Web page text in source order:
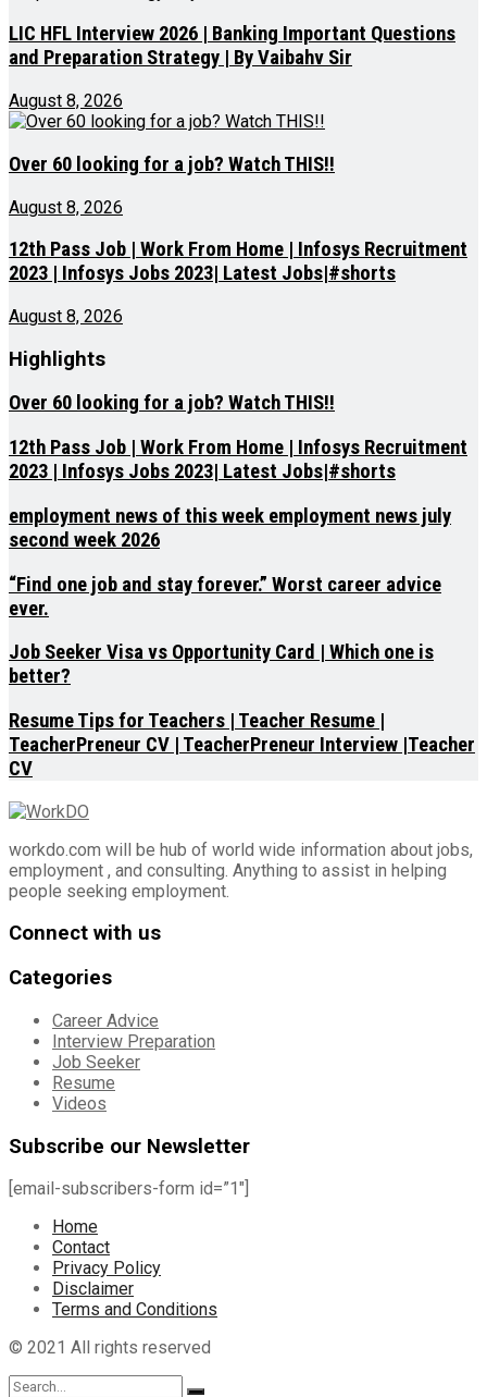
LIC HFL Interview 2026 | Banking Important Questions
and Preparation Strategy | By Vaibahv Sir
August 8, 2026
Over 60 looking for a job? Watch THIS!!
August 8, 2026
12th Pass Job | Work From Home | Infosys Recruitment
2023 | Infosys Jobs 2023| Latest Jobs|#shorts
August 8, 2026
Highlights
Over 60 looking for a job? Watch THIS!!
12th Pass Job | Work From Home | Infosys Recruitment
2023 | Infosys Jobs 2023| Latest Jobs|#shorts
employment news of this week employment news july
second week 2026
“Find one job and stay forever.” Worst career advice
ever.
Job Seeker Visa vs Opportunity Card | Which one is
better?
Resume Tips for Teachers | Teacher Resume |
TeacherPreneur CV | TeacherPreneur Interview |Teacher
CV
workdo.com will be hub of world wide information about jobs,
employment , and consulting. Anything to assist in helping
people seeking employment.
Connect with us
Categories
Career Advice
Interview Preparation
Job Seeker
Resume
Videos
Subscribe our Newsletter
[email-subscribers-form id=”1″]
Home
Contact
Privacy Policy
Disclaimer
Terms and Conditions
© 2021 All rights reserved